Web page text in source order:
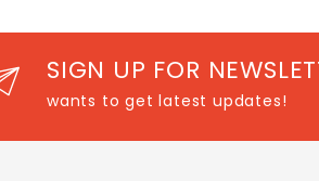
SIGN UP FOR
wants to get latest updates!